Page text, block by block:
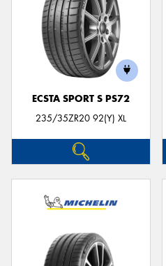
ECSTA SPORT S PS72
235/35ZR20 92(Y) XL